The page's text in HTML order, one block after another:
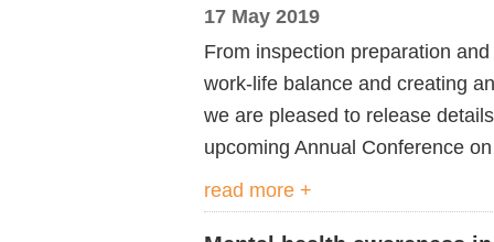
17 May 2019
From inspection preparation
work-life balance and creating
we are pleased to release
upcoming Annual Conference
read more +